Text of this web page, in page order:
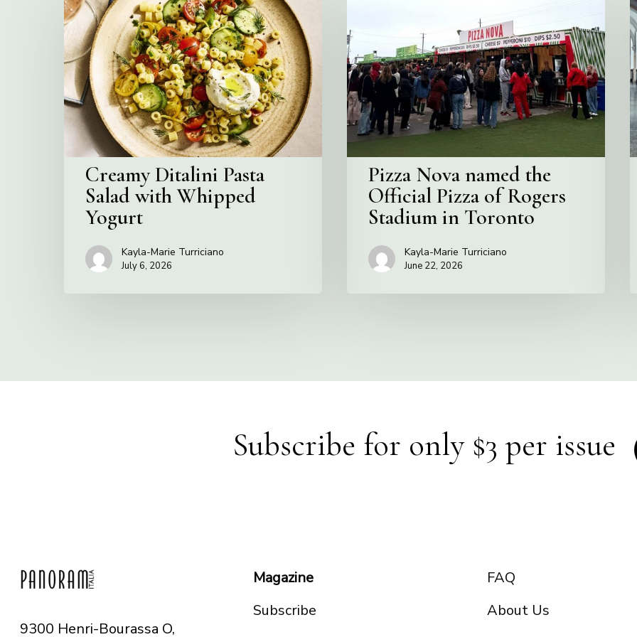
Ditalini
Pasta
Salad
with
Whipped
Yogurt
Creamy Ditalini Pasta
Salad with Whipped
Yogurt
Kayla-Marie Turriciano
July 6, 2026
named
the
Official
Pizza
of
Rogers
Stadium
in
Toronto
Pizza Nova named the
Official Pizza of Rogers
Stadium in Toronto
Kayla-Marie Turriciano
June 22, 2026
Subscribe for only $3 per issue
9300 Henri-Bourassa O,
Magazine
Subscribe
FAQ
About Us